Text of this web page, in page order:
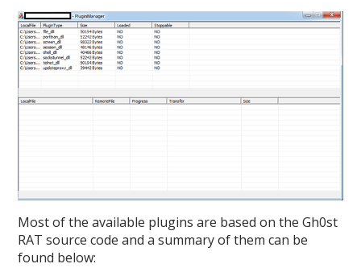
Most of the available plugins are based on the Gh0st
RAT source code and a summary of them can be
found below: